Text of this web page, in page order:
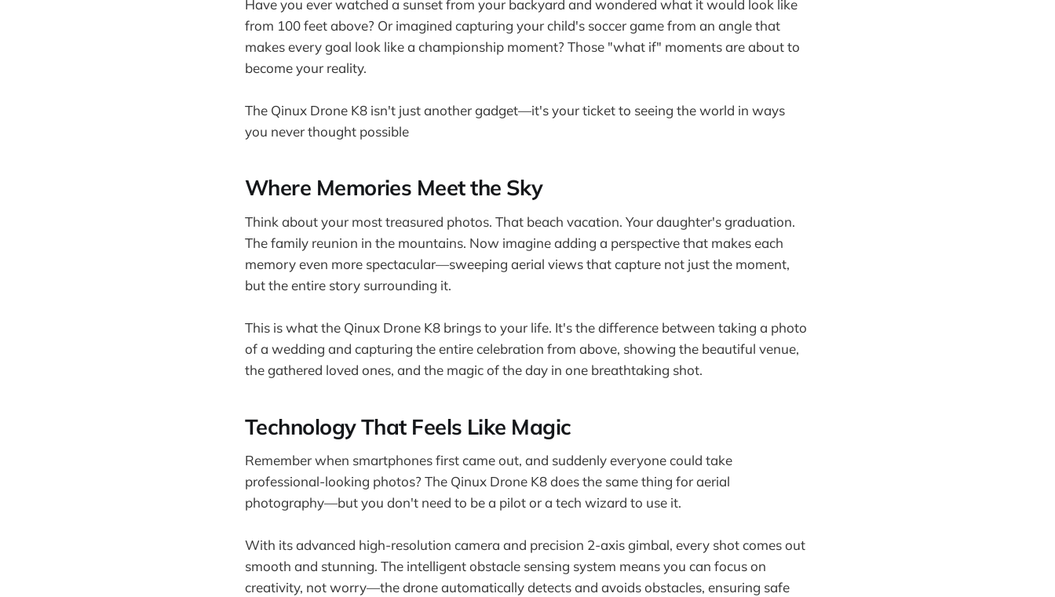
Have you ever watched a sunset from your backyard and wondered what it would look like
from 100 feet above? Or imagined capturing your child's soccer game from an angle that
makes every goal look like a championship moment? Those "what if" moments are about to
become your reality.
The Qinux Drone K8 isn't just another gadget—it's your ticket to seeing the world in ways
you never thought possible
Where Memories Meet the Sky
Think about your most treasured photos. That beach vacation. Your daughter's graduation.
The family reunion in the mountains. Now imagine adding a perspective that makes each
memory even more spectacular—sweeping aerial views that capture not just the moment,
but the entire story surrounding it.
This is what the Qinux Drone K8 brings to your life. It's the difference between taking a photo
of a wedding and capturing the entire celebration from above, showing the beautiful venue,
the gathered loved ones, and the magic of the day in one breathtaking shot.
Technology That Feels Like Magic
Remember when smartphones first came out, and suddenly everyone could take
professional-looking photos? The Qinux Drone K8 does the same thing for aerial
photography—but you don't need to be a pilot or a tech wizard to use it.
With its advanced high-resolution camera and precision 2-axis gimbal, every shot comes out
smooth and stunning. The intelligent obstacle sensing system means you can focus on
creativity, not worry—the drone automatically detects and avoids obstacles, ensuring safe